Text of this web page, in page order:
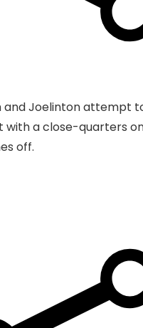
and Joelinton attempt
with a close-quarters
off.